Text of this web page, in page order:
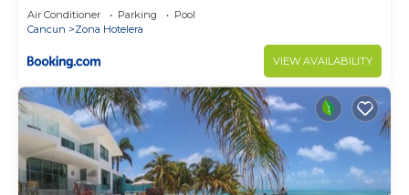
Air Conditioner Parking
Pool
Cancun
Zona Hotelera
VIEW AVAILABILITY